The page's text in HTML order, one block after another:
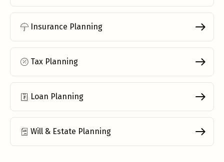
Insurance Planning
Tax Planning
Loan Planning
Will & Estate Planning